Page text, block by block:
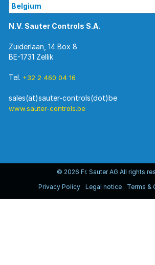
N.V. Sauter Controls S.A.
Zuiderlaan, 14 Box 8
BE-1731 Zellik
Tel. +32 2 460 04 16
sales(at)sauter-controls(dot)be
www.sauter-controls.be
© 2026 Fr. Sauter AG All rights
Privacy Policy
Legal notice Terms &